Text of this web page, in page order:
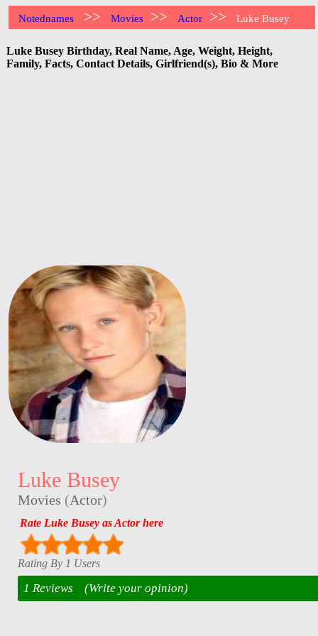
Notednames >> Movies >> Actor >> Luke Busey
Luke Busey Birthday, Real Name, Age, Weight, Height,
Family, Facts, Contact Details, Girlfriend(s), Bio & More
Luke Busey
Movies (Actor)
Rate Luke Busey as Actor here
Rating By 1 Users
1 Reviews (Write your opinion)